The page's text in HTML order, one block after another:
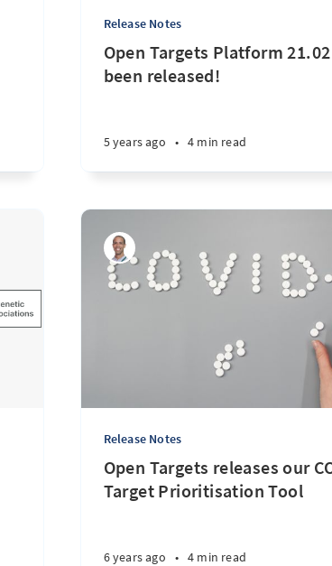
Release Notes
Open Targets Platform
been released!
5 years ago • 4 min read
Release Notes
Open Targets releases our
Target Prioritisation Tool
6 years ago • 4 min read